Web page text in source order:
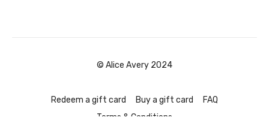
© Alice Avery 2024
Redeem a gift card Buy a gift card
FAQ
Terms & Conditions